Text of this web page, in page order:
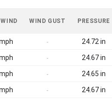
WIND GUST PRESSURE
- 24.72 in
- 24.67 in
- 24.65 in
- 24.67 in